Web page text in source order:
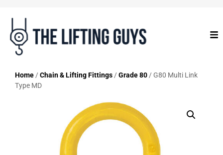
Home /Chain & Lifting Fittings /Grade 80 / G80 Multi Link
Type MD